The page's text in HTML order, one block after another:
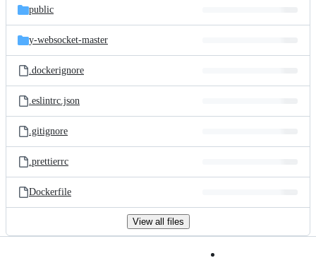
public
y-websocket-master
.dockerignore
.eslintrc.json
.gitignore
.prettierrc
Dockerfile
View all files